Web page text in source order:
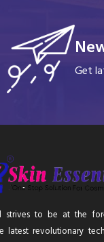
Get
strives to be at the
latest revolutionary